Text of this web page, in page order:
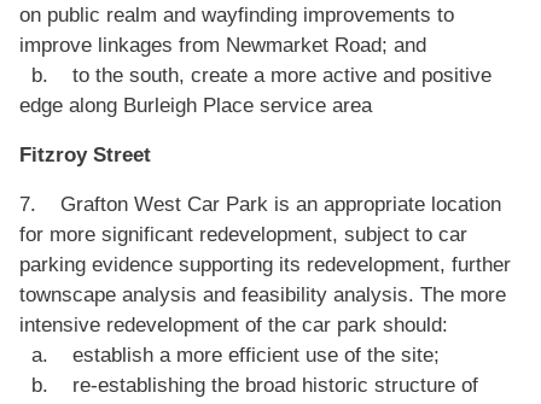
on public realm and wayfinding improvements to
improve linkages from Newmarket Road; and
b. to the south, create a more active and positive
edge along Burleigh Place service area
Fitzroy Street
7. Grafton West Car Park is an appropriate location
for more significant redevelopment, subject to car
parking evidence supporting its redevelopment, further
townscape analysis and feasibility analysis. The more
intensive redevelopment of the car park should:
a. establish a more efficient use of the site;
b. re-establishing the broad historic structure of